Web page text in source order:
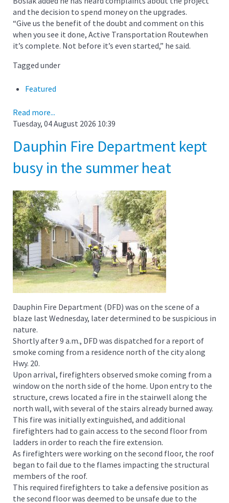
and the decision to spend money on the upgrades.
“Give us the benefit of the doubt and comment on this
when you see it done, Active Transportation Routewhen
it’s complete. Not before it’s even started,” he said.
Tagged under
Featured
Read more...
Tuesday, 04 August 2026 10:39
Dauphin Fire Department kept
busy in the summer heat
Dauphin Fire Department (DFD) was on the scene of a
blaze last Wednesday, later determined to be suspicious in
nature.
Shortly after 9 a.m., DFD was dispatched for a report of
smoke coming from a residence north of the city along
Hwy. 20.
Upon arrival, firefighters observed smoke coming from a
window on the north side of the home. Upon entry to the
structure, crews located a fire in the stairwell along the
north wall, with several of the stairs already burned away.
This fire was initially extinguished, and additional
firefighters had to gain access to the second floor from
ladders in order to reach the fire extension.
As firefighters were working on the second floor, the roof
began to fail due to the flames impacting the structural
members of the roof.
This required firefighters to take a defensive position as
the second floor was deemed to be unsafe due to the